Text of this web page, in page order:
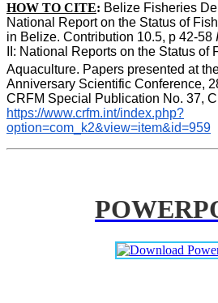
HOW TO CITE: Belize Fisheries
National Report on the Status of
in Belize. Contribution 10.5, p 42-58
II: National Reports on the Status of
Aquaculture. Papers presented at
Anniversary Scientific Conference,
https://www.crfm.int/index.php?
option=com_k2&view=item&id=959